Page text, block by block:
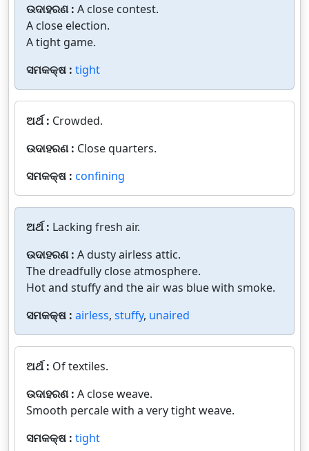
ଉଦାହରଣ : A close contest.
A close election.
A tight game.
ସମକକ୍ଷ : tight
ଅର୍ଥ : Crowded.
ଉଦାହରଣ : Close quarters.
ସମକକ୍ଷ : confining
ଅର୍ଥ : Lacking fresh air.
ଉଦାହରଣ : A dusty airless attic.
The dreadfully close atmosphere.
Hot and stuffy and the air was blue with smoke.
ସମକକ୍ଷ : airless, stuffy, unaired
ଅର୍ଥ : Of textiles.
ଉଦାହରଣ : A close weave.
Smooth percale with a very tight weave.
ସମକକ୍ଷ : tight